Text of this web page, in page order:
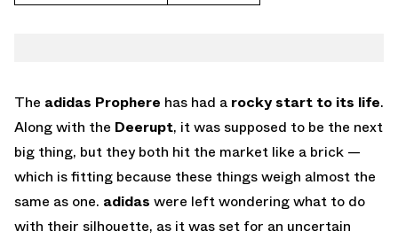
The adidas Prophere has had a rockystart to its life.
Along with the Deerupt, it was supposed to be the next
big thing, but they both hit the market like a brick —
which is fitting because these things weigh almost the
same as one. adidas were left wondering what to do
with their silhouette, as it was set for an uncertain